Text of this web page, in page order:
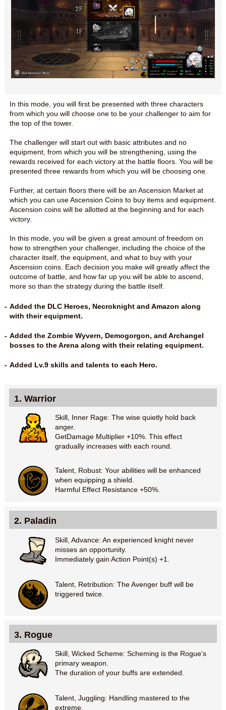
In this mode, you will first be presented with three characters
from which you will choose one to be your challenger to aim for
the top of the tower.
The challenger will start out with basic attributes and no
equipment, from which you will be strengthening, using the
rewards received for each victory at the battle floors. You will be
presented three rewards from which you will be choosing one.
Further, at certain floors there will be an Ascension Market at
which you can use Ascension Coins to buy items and equipment.
Ascension coins will be allotted at the beginning and for each
victory.
In this mode, you will be given a great amount of freedom on
how to strengthen your challenger, including the choice of the
character itself, the equipment, and what to buy with your
Ascension coins. Each decision you make will greatly affect the
outcome of battle, and how far up you will be able to ascend,
more so than the strategy during the battle itself.
Added the DLC Heroes, Necroknight and Amazon along
with their equipment.
Added the Zombie Wyvern, Demogorgon, and Archangel
bosses to the Arena along with their relating equipment.
Added Lv.9 skills and talents to each Hero.
1. Warrior
Skill, Inner Rage: The wise quietly hold back
anger.
GetDamage Multiplier +10%. This effect
gradually increases with each round.
Talent, Robust: Your abilities will be enhanced
when equipping a shield.
Harmful Effect Resistance +50%.
2. Paladin
Skill, Advance: An experienced knight never
misses an opportunity.
Immediately gain Action Point(s) +1.
Talent, Retribution: The Avenger buff will be
triggered twice.
3. Rogue
Skill, Wicked Scheme: Scheming is the Rogue's
primary weapon.
The duration of your buffs are extended.
Talent, Juggling: Handling mastered to the
extreme.